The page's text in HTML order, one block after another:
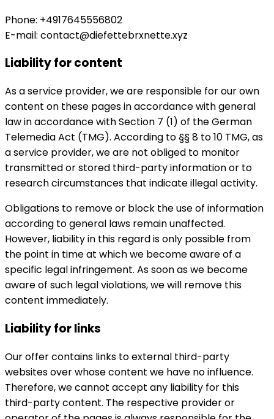
Phone: +4917645556802
E-mail: contact@diefettebrxnette.xyz
Liability for content
As a service provider, we are responsible for our own
content on these pages in accordance with general
law in accordance with Section 7 (1) of the German
Telemedia Act (TMG). According to §§ 8 to 10 TMG, as
a service provider, we are not obliged to monitor
transmitted or stored third-party information or to
research circumstances that indicate illegal activity.
Obligations to remove or block the use of information
according to general laws remain unaffected.
However, liability in this regard is only possible from
the point in time at which we become aware of a
specific legal infringement. As soon as we become
aware of such legal violations, we will remove this
content immediately.
Liability for links
Our offer contains links to external third-party
websites over whose content we have no influence.
Therefore, we cannot accept any liability for this
third-party content. The respective provider or